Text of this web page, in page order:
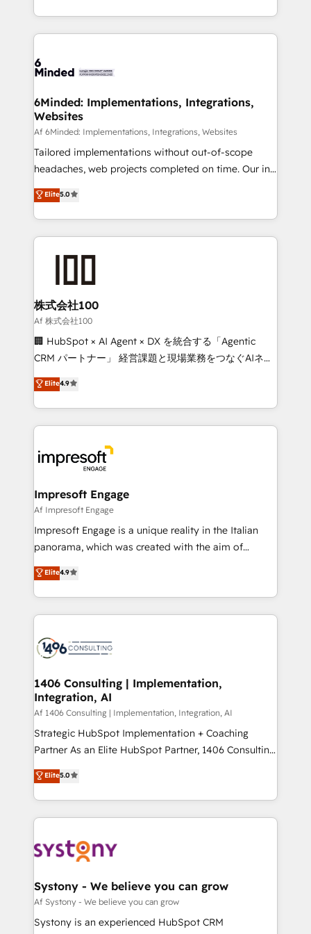
make sure your HubSpot setup becomes a
wowing your customers. Let’s make HubSpot work
smarter for you!
solutions to complex GTM and RevOps challenges.
Our Expertise 🔹 Onboarding & Implementation:
tailored to your GTM motion. 🔹 Migrations:
from other CRMs to HubSpot without data loss or
downtime. 🔹 RevOps Strategy: Align teams,
processes, and data to drive revenue efficiency. 🔹
Integrations: Connect HubSpot with your tech stack
for better adoption. 🔹 Custom Solutions: Build
SOC 2 Type II and ISO 27001 certified, reinforcing
our commitment to data security and compliance. At
6Minded: Implementations, Integrations,
Websites
Af 6Minded: Implementations, Integrations, Websites
Tailored implementations without out-of-scope
headaches, web projects completed on time. Our in-
house team of certified CRM architects, experts,
developers, designers, and marketers handles all
aspects of your HubSpot. ✨ 400+ global clients ✨
100+ seamless migrations from 15+ different CRMs
✨ 100,000+ hours in HubSpot projects, 75+ full Hub
generating 7-digit MRR from inbound campaigns ✨
CS: 245% organic growth & +751% new visitors for a
full-funnel HubSpot project ✨ CS: 415% conversion
boost with a new HubSpot site Recognized leaders:
🏆 HubSpot Platform Migration Impact Award 🏆
Inbound Campaign of the Year 🏆 Gold AVA Digital
Award for Best Website 🌟 Accreditations: CRM
Elite5.0
株式会社100
Af 株式会社100
🏢 HubSpot × AI Agent × DX を統合する「Agentic
CRM パートナー」 経営課題と現場業務をつなぐAIネイ
ティブ・エージェンシーとして、HubSpot Eliteの実装
力で顧客フロント業務を再設計します。 💡 100inc は何
をする会社か？ HubSpotを共通基盤に、AIエージェン
トを組み込んだ顧客フロント業務（マーケティング・営
ィブ・エージェンシーです。事業部・グループ会社・部
門が分立する組織で、データと業務プロセスのサイロ化
を、CRMを軸とした全社共通基盤に再構築します。意
思決定者・PMO・現場担当者に並走します。 1️⃣
HubSpot導入・活用支援 顧客データの一元化から、
GTMの見える化・自動化まで。全Hub統合運用、デー
2️⃣ AIエージェント組織構築 営業・マーケティング業務
の一部をAIが自律実行する組織への移行を設計・実装。
DX × AI推進のPMO伴走支援 複数部門をまたぐDX×AI変
革を、構想から実装・定着までPMOとして主導。「設
の統合・浸透・変革管理を実行します。 ▸ CMS戦略設
計・構築：リード獲得・CVR・SEOを前提にした情報設
提供。 ▸ 既存CRM・MAからの移行支援：Salesforce・
Marketo・Pardot等からの移行、カスタム設計、履歴
データ移行と活用設計まで。 ▸ AEO対応：ChatGPT・
か？ ✓ HubSpot Eliteパートナー認定 ✓ HubSpotアワ
ード受賞・HUGリーダー ✓ ISO27001:2022 /
ISO9001:2015 取得 ✓ 400社以上の導入実績 ✓
状整理の壁打ちなど、構想段階からお気軽にお問い合わ
せください。
Elite4.9
Impresoft Engage
Af Impresoft Engage
Impresoft Engage is a unique reality in the Italian
panorama, which was created with the aim of
putting Customer Experience at the center by
creating digital environments capable of integrating
people, processes and data. We offer the best
digital solutions on the market, ranging from CRM
marketing automation to online and offline sales
allowing companies to optimize processes and meet
the needs of the customer. We are part of Impresoft
Group, a group of specialized and complementary
companies that divide their offer into 4
Competence Centers: Smart Manufacturing,
The synergies generated by these integrations,
together with the combination of talents, skills,
to accompany companies on their digital
transformation journey.
Elite4.9
1406 Consulting | Implementation,
Integration, AI
Af 1406 Consulting | Implementation, Integration, AI
Strategic HubSpot Implementation + Coaching
Partner As an Elite HubSpot Partner, 1406 Consulting
helps mid-market revenue teams transform how
they sell, market, and serve. We don't just build your
HubSpot—we teach your team to own it, then stay
to help you keep winning. What We Do ⚙️ CRM
Data & Content 📈 Sales & Marketing Alignment +
Agent Creation 🔄 Custom Integrations & Data
Migration Why 1406 We become part of your team.
Your team learns while we build. We fix what others
Elite5.0
Systony - We believe you can grow
Af Systony - We believe you can grow
Systony is an experienced HubSpot CRM